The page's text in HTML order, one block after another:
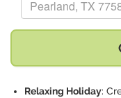
Relaxing Holiday: